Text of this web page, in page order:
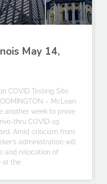
May 14,
COVID Testing Site
– McLean
another week to prove
thru COVID-19
Amid criticism from
administration will
and relocation of
at the